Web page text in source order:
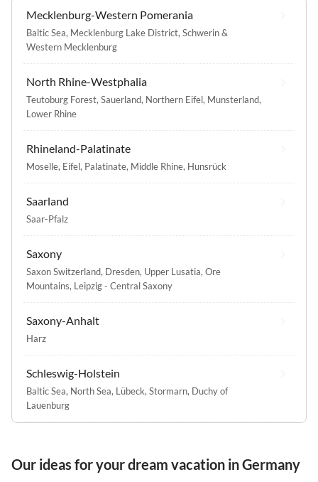
Mecklenburg-Western Pomerania
Baltic Sea, Mecklenburg Lake District, Schwerin &
Western Mecklenburg
North Rhine-Westphalia
Teutoburg Forest, Sauerland, Northern Eifel, Munsterland,
Lower Rhine
Rhineland-Palatinate
Moselle, Eifel, Palatinate, Middle Rhine, Hunsrück
Saarland
Saar-Pfalz
Saxony
Saxon Switzerland, Dresden, Upper Lusatia, Ore
Mountains, Leipzig - Central Saxony
Saxony-Anhalt
Harz
Schleswig-Holstein
Baltic Sea, North Sea, Lübeck, Stormarn, Duchy of
Lauenburg
Our ideas for your dream vacation in Germany